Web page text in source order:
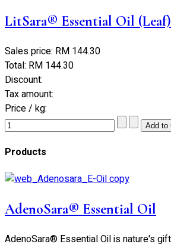
LitSara® Essential Oil (Leaf)
Sales price: RM 144.30
Total: RM 144.30
Discount:
Tax amount:
Price / kg:
Products
AdenoSara® Essential Oil
AdenoSara® Essential Oil is nature's